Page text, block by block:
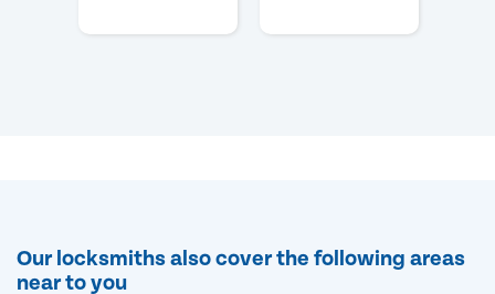
Our locksmiths also cover the following areas
near to you